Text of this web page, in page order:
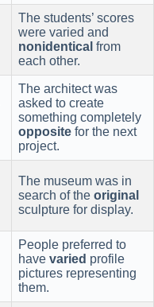
The students’ scores
were varied and
nonidentical from
each other.
The architect was
asked to create
something completely
opposite for the next
project.
The museum was in
search of the original
sculpture for display.
People preferred to
have varied profile
pictures representing
them.